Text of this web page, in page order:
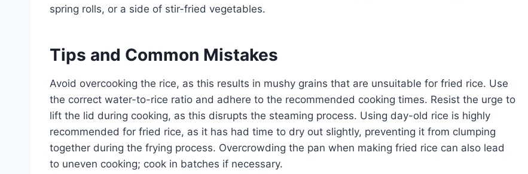
spring rolls, or a side of stir-fried vegetables.
Tips and Common Mistakes
Avoid overcooking the rice, as this results in mushy grains that are unsuitable for fried rice. Use
the correct water-to-rice ratio and adhere to the recommended cooking times. Resist the urge to
lift the lid during cooking, as this disrupts the steaming process. Using day-old rice is highly
recommended for fried rice, as it has had time to dry out slightly, preventing it from clumping
together during the frying process. Overcrowding the pan when making fried rice can also lead
to uneven cooking; cook in batches if necessary.